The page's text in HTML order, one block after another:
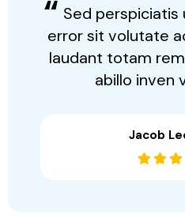
HR, Blue
“
Sed
error sit volutate
laudant totam